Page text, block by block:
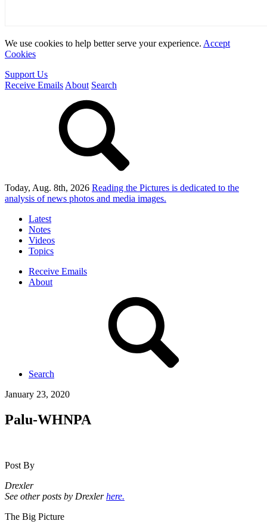
We use cookies to help better serve your experience. Accept
Cookies
Support Us
Receive Emails About Search
Today, Aug. 8th, 2026 Reading the Pictures is dedicated to the
analysis of news photos and media images.
Latest
Notes
Videos
Topics
Receive Emails
About
Search
January 23, 2020
Palu-WHNPA
Post By
Drexler
See other posts by Drexlerhere.
The Big Picture